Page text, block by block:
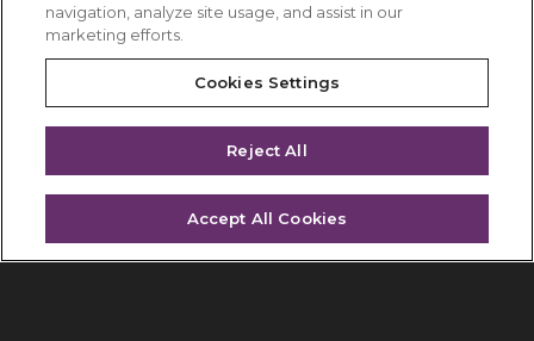
Cookies Settings
Terms & Conditions
Privacy Policy
navigation, analyze site usage, and assist in our
marketing efforts.
Cookies Settings
Reject All
Accept All Cookies